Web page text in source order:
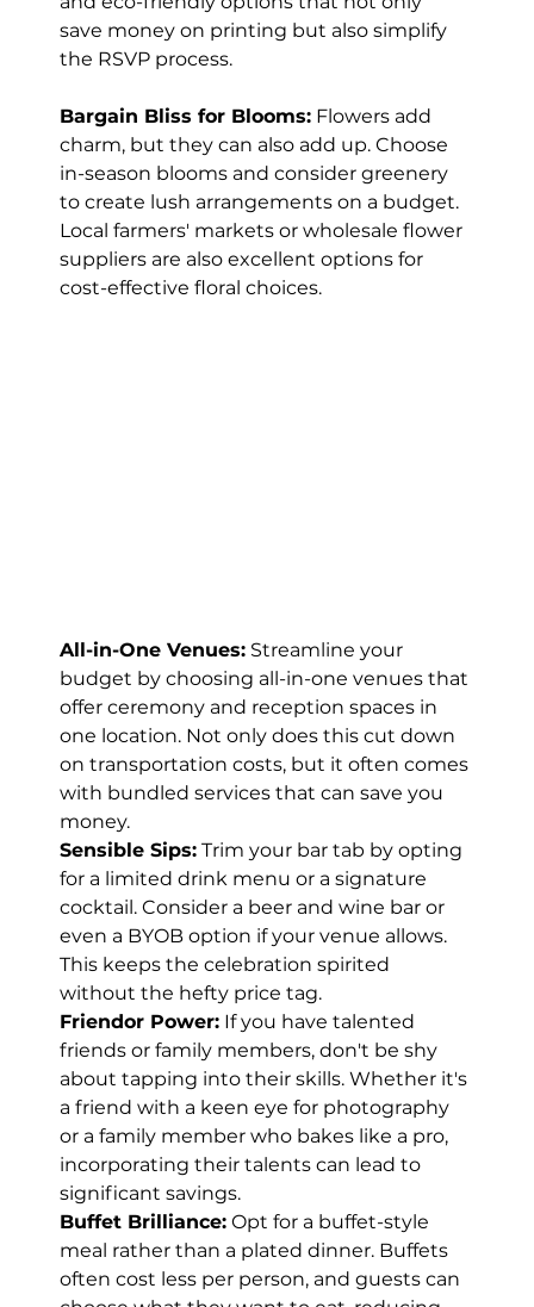
save money on printing but also simplify
the RSVP process.
Bargain Bliss for Blooms: Flowers add
charm, but they can also add up. Choose
in-season blooms and consider greenery
to create lush arrangements on a budget.
Local farmers' markets or wholesale flower
suppliers are also excellent options for
cost-effective floral choices.
All-in-One Venues: Streamline your
budget by choosing all-in-one venues that
offer ceremony and reception spaces in
one location. Not only does this cut down
on transportation costs, but it often comes
with bundled services that can save you
money.
Sensible Sips: Trim your bar tab by opting
for a limited drink menu or a signature
cocktail. Consider a beer and wine bar or
even a BYOB option if your venue allows.
This keeps the celebration spirited
without the hefty price tag.
Friendor Power: If you have talented
friends or family members, don't be shy
about tapping into their skills. Whether it's
a friend with a keen eye for photography
or a family member who bakes like a pro,
incorporating their talents can lead to
significant savings.
Buffet Brilliance: Opt for a buffet-style
meal rather than a plated dinner. Buffets
often cost less per person, and guests can